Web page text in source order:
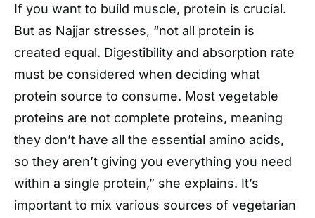
If you want to build muscle, protein is crucial.
But as Najjar stresses, “not all protein is
created equal. Digestibility and absorption rate
must be considered when deciding what
protein source to consume. Most vegetable
proteins are not complete proteins, meaning
they don’t have all the essential amino acids,
so they aren’t giving you everything you need
within a single protein,” she explains. It’s
important to mix various sources of vegetarian